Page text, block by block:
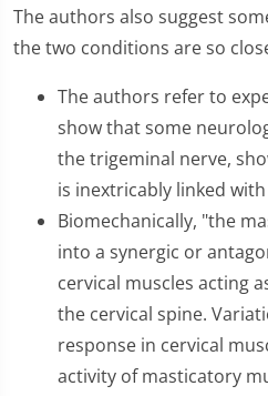
The authors also suggest
the two conditions are so
The authors refer to
show that some
the trigeminal nerve,
is inextricably linked
Biomechanically, "the
into a synergic or
cervical muscles acting
the cervical spine.
response in cervical
activity of masticatory